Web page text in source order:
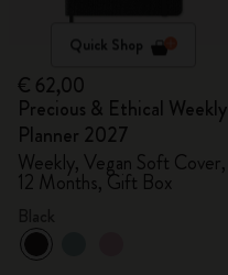
Quick Shop
€ 62,00
Precious & Ethical Weekly
Planner 2027
Weekly, Vegan Soft Cover,
12 Months, Gift Box